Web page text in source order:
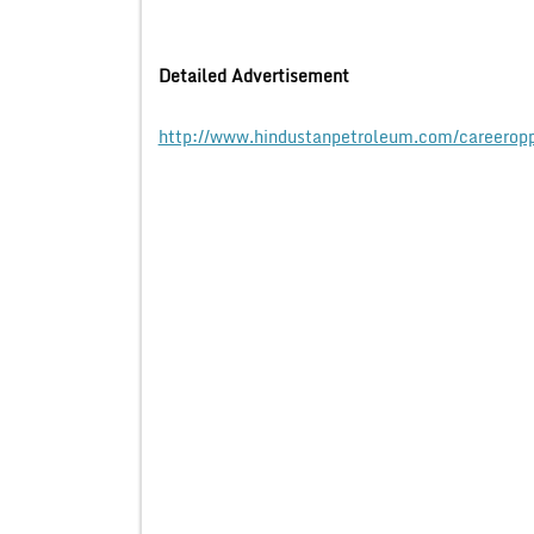
Detailed Advertisement
http://www.hindustanpetroleum.com/